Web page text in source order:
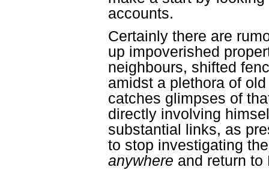
accounts.
Certainly there are
up impoverished
neighbours, shifted
amidst a plethora of
catches glimpses of
directly involving
substantial links, as
to stop investigating
anywhere and return to